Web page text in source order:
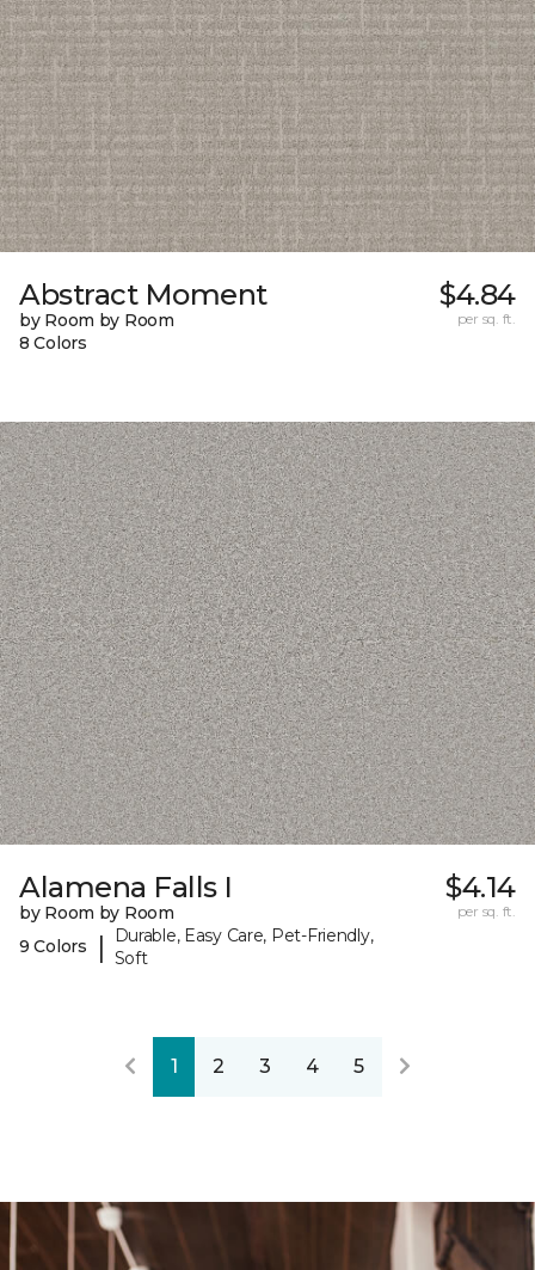
Abstract Moment
by Room by Room
8 Colors
$4.84
per sq. ft.
Alamena Falls I
by Room by Room
9 Colors
|
Durable, Easy Care, Pet-Friendly,
Soft
$4.14
per sq. ft.
1 2 3 4 5